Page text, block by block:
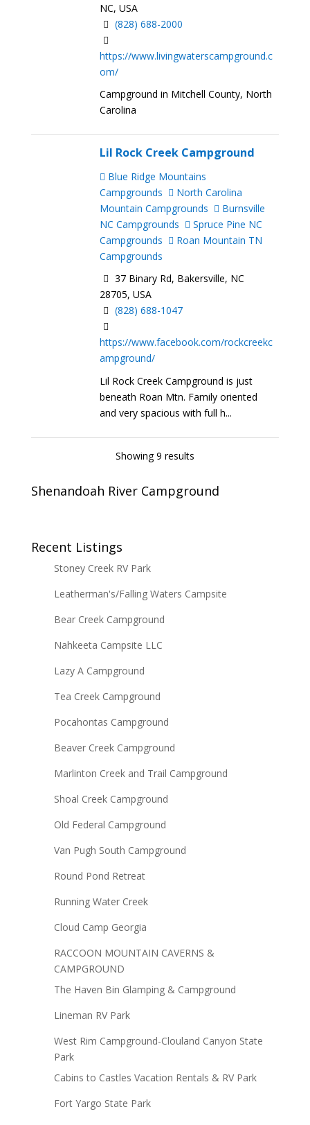
NC, USA
(828) 688-2000
https://www.livingwaterscampground.c
om/
Campground in Mitchell County, North
Carolina
Lil Rock Creek Campground
Blue Ridge Mountains
Campgrounds
North Carolina
Mountain Campgrounds
Burnsville
NC Campgrounds
Spruce Pine NC
Campgrounds
Roan Mountain TN
Campgrounds
37 Binary Rd, Bakersville, NC
28705, USA
(828) 688-1047
https://www.facebook.com/rockcreekc
ampground/
Lil Rock Creek Campground is just
beneath Roan Mtn. Family oriented
and very spacious with full h...
Showing 9 results
Shenandoah River Campground
Recent Listings
Stoney Creek RV Park
Leatherman's/Falling Waters Campsite
Bear Creek Campground
Nahkeeta Campsite LLC
Lazy A Campground
Tea Creek Campground
Pocahontas Campground
Beaver Creek Campground
Marlinton Creek and Trail Campground
Shoal Creek Campground
Old Federal Campground
Van Pugh South Campground
Round Pond Retreat
Running Water Creek
Cloud Camp Georgia
RACCOON MOUNTAIN CAVERNS &
CAMPGROUND
The Haven Bin Glamping & Campground
Lineman RV Park
West Rim Campground-Clouland Canyon State
Park
Cabins to Castles Vacation Rentals & RV Park
Fort Yargo State Park